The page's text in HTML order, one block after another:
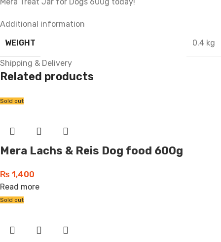
Additional information
WEIGHT
0.4 kg
Shipping & Delivery
Related products
Sold out
Mera Lachs & Reis Dog food 600g
₨ 1,400
Read more
Sold out